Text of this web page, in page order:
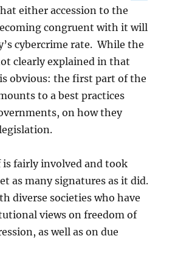
either accession to the
congruent with it will
cybercrime rate. While the
clearly explained in that
obvious: the first part of the
to a best practices
on how they
fairly involved and took
as many signatures as it did.
diverse societies who have
views on freedom of
as well as on due